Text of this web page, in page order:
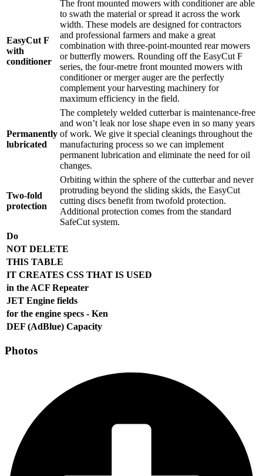
EasyCut F
with
conditioner
The front mounted mowers with conditioner are able
to swath the material or spread it across the work
width. These models are designed for contractors
and professional farmers and make a great
combination with three-point-mounted rear mowers
or butterfly mowers. Rounding off the EasyCut F
series, the four-metre front mounted mowers with
conditioner or merger auger are the perfectly
complement your harvesting machinery for
maximum efficiency in the field.
Permanently
lubricated
The completely welded cutterbar is maintenance-free
and won’t leak nor lose shape even in so many years
of work. We give it special cleanings throughout the
manufacturing process so we can implement
permanent lubrication and eliminate the need for oil
changes.
Two-fold
protection
Orbiting within the sphere of the cutterbar and never
protruding beyond the sliding skids, the EasyCut
cutting discs benefit from twofold protection.
Additional protection comes from the standard
SafeCut system.
Do
NOT DELETE
THIS TABLE
IT CREATES CSS THAT IS USED
in the ACF Repeater
JET Engine fields
for the engine specs - Ken
DEF (AdBlue) Capacity
Photos